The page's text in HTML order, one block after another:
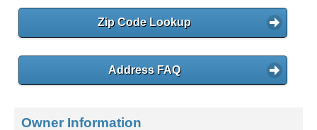
e
Zip Code Lookup
Address FAQ
Owner Information